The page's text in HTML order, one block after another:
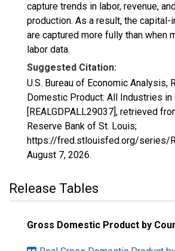
capture trends in labor, revenue,
production. As a result, the
are captured more fully than when
labor data.
Suggested Citation:
U.S. Bureau of Economic Analysis,
Domestic Product: All Industries in
[REALGDPALL29037], retrieved
Reserve Bank of St. Louis;
https://fred.stlouisfed.org/series/
August 7, 2026.
Release Tables
Gross Domestic Product by